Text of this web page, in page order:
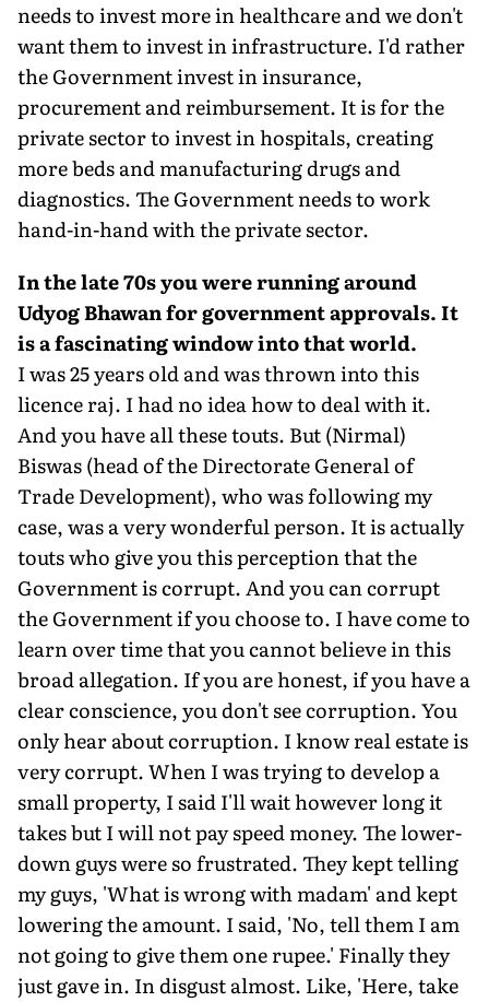
needs to invest more in healthcare and we don't
want them to invest in infrastructure. I'd rather
the Government invest in insurance,
procurement and reimbursement. It is for the
private sector to invest in hospitals, creating
more beds and manufacturing drugs and
diagnostics. The Government needs to work
hand-in-hand with the private sector.
In the late 70s you were running around
Udyog Bhawan for government approvals. It
is a fascinating window into that world.
I was 25 years old and was thrown into this
licence raj. I had no idea how to deal with it.
And you have all these touts. But (Nirmal)
Biswas (head of the Directorate General of
Trade Development), who was following my
case, was a very wonderful person. It is actually
touts who give you this perception that the
Government is corrupt. And you can corrupt
the Government if you choose to. I have come to
learn over time that you cannot believe in this
broad allegation. If you are honest, if you have a
clear conscience, you don't see corruption. You
only hear about corruption. I know real estate is
very corrupt. When I was trying to develop a
small property, I said I'll wait however long it
takes but I will not pay speed money. The lower-
down guys were so frustrated. They kept telling
my guys, 'What is wrong with madam' and kept
lowering the amount. I said, 'No, tell them I am
not going to give them one rupee.' Finally they
just gave in. In disgust almost. Like, 'Here, take